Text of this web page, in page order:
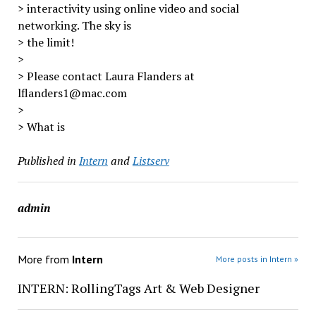
> interactivity using online video and social
networking. The sky is
> the limit!
>
> Please contact Laura Flanders at
lflanders1@mac.com
>
> What is
Published in Intern andListserv
admin
More from Intern More posts in Intern »
INTERN: RollingTags Art & Web Designer